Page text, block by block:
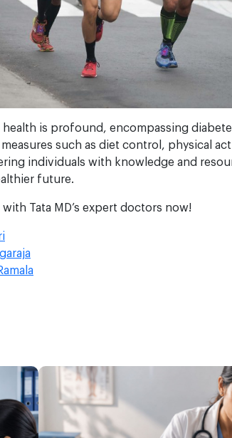
health is profound, encompassing
such as diet control, physical
individuals with knowledge and
future.
Tata MD’s expert doctors now!